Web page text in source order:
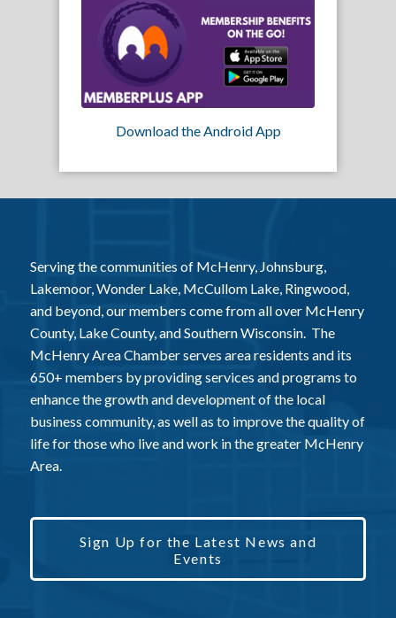
Download the Android App
Serving the communities of McHenry, Johnsburg,
Lakemoor, Wonder Lake, McCullom Lake, Ringwood,
and beyond, our members come from all over McHenry
County, Lake County, and Southern Wisconsin. The
McHenry Area Chamber serves area residents and its
650+ members by providing services and programs to
enhance the growth and development of the local
business community, as well as to improve the quality of
life for those who live and work in the greater McHenry
Area.
Sign Up for the Latest News and
Events